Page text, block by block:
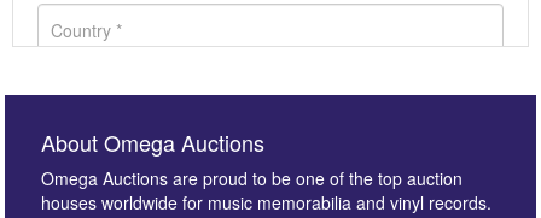
About Omega Auctions
Omega Auctions are proud to be one of the top auction
houses worldwide for music memorabilia and vinyl records.